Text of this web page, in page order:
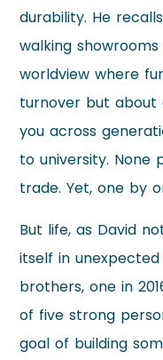
durability. He
walking
worldview where
turnover but
you across
to university. None
trade. Yet, one by
But life, as David
itself in
brothers, one in
of five strong
goal of building